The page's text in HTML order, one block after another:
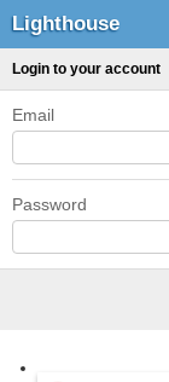
Lighthouse
Login to your account
Email
Password